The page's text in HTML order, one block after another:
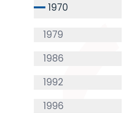
1970
1979
1986
1992
1996